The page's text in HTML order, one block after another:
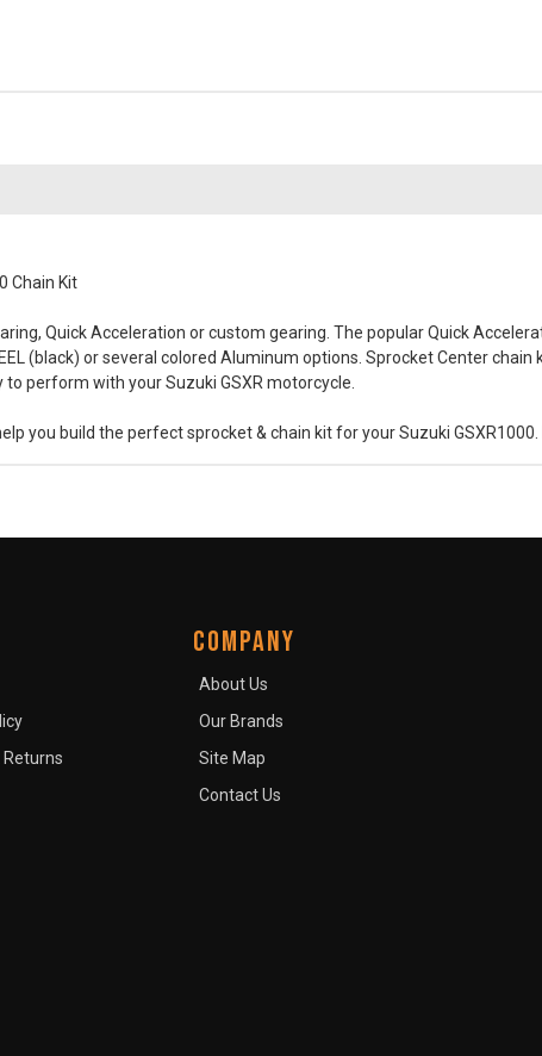
Chain Kit
Quick Acceleration or custom gearing. The popular Quick
(black) or several colored Aluminum options. Sprocket Center
perform with your Suzuki GSXR motorcycle.
you build the perfect sprocket & chain kit for your Suzuki
Returns
COMPANY
About Us
Our Brands
Site Map
Contact Us